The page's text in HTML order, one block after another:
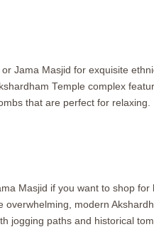
Jama Masjid for exquisite
Temple complex
that are perfect for relaxing.
Masjid if you want to shop for
modern
jogging paths and historical